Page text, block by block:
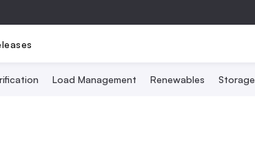
Load Management Renewables Storage